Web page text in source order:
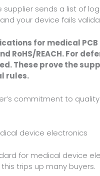
supplier sends a list of
your device fails
for medical PCB
RoHS/REACH. For
These prove the
rules.
commitment to
device electronics
for medical device
trips up many buyers.